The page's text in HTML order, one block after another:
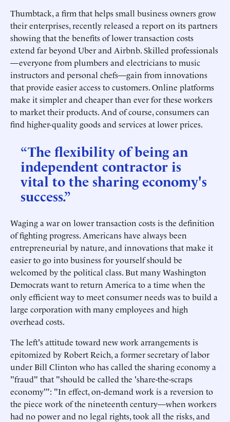
Thumbtack, a firm that helps small business owners grow
their enterprises, recently released a report on its partners
showing that the benefits of lower transaction costs
extend far beyond Uber and Airbnb. Skilled professionals
—everyone from plumbers and electricians to music
instructors and personal chefs—gain from innovations
that provide easier access to customers. Online platforms
make it simpler and cheaper than ever for these workers
to market their products. And of course, consumers can
find higher-quality goods and services at lower prices.
“The flexibility of being an
independent contractor is
vital to the sharing economy's
success.”
Waging a war on lower transaction costs is the definition
of fighting progress. Americans have always been
entrepreneurial by nature, and innovations that make it
easier to go into business for yourself should be
welcomed by the political class. But many Washington
Democrats want to return America to a time when the
only efficient way to meet consumer needs was to build a
large corporation with many employees and high
overhead costs.
The left's attitude toward new work arrangements is
epitomized by Robert Reich, a former secretary of labor
under Bill Clinton who has called the sharing economy a
"fraud" that "should be called the 'share-the-scraps
economy'": "In effect, on-demand work is a reversion to
the piece work of the nineteenth century—when workers
had no power and no legal rights, took all the risks, and